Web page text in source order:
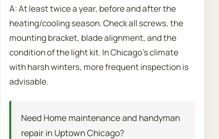
A: At least twice a year, before and after the
heating/cooling season. Check all screws, the
mounting bracket, blade alignment, and the
condition of the light kit. In Chicago’s climate
with harsh winters, more frequent inspection is
advisable.
Need Home maintenance and handyman
repair in Uptown Chicago?